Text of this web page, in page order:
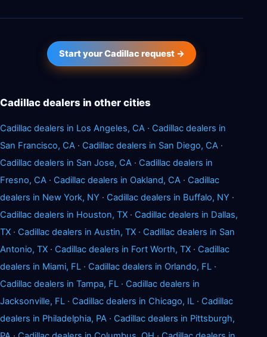
Start your Cadillac request →
Cadillac dealers in other cities
Cadillac dealers in Los Angeles, CA · Cadillac dealers in
San Francisco, CA · Cadillac dealers in San Diego, CA ·
Cadillac dealers in San Jose, CA · Cadillac dealers in
Fresno, CA · Cadillac dealers in Oakland, CA · Cadillac
dealers in New York, NY · Cadillac dealers in Buffalo, NY ·
Cadillac dealers in Houston, TX · Cadillac dealers in Dallas,
TX · Cadillac dealers in Austin, TX · Cadillac dealers in San
Antonio, TX · Cadillac dealers in Fort Worth, TX · Cadillac
dealers in Miami, FL · Cadillac dealers in Orlando, FL ·
Cadillac dealers in Tampa, FL · Cadillac dealers in
Jacksonville, FL · Cadillac dealers in Chicago, IL · Cadillac
dealers in Philadelphia, PA · Cadillac dealers in Pittsburgh,